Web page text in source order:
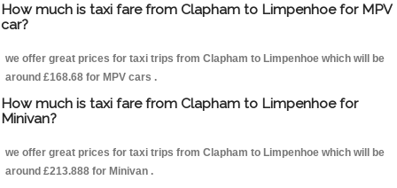
How much is taxi fare from Clapham to Limpenhoe for MPV
car?
we offer great prices for taxi trips from Clapham to Limpenhoe which will be
around £168.68 for MPV cars .
How much is taxi fare from Clapham to Limpenhoe for
Minivan?
we offer great prices for taxi trips from Clapham to Limpenhoe which will be
around £213.888 for Minivan .